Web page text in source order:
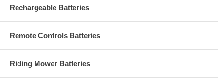
Rechargeable Batteries
Remote Controls Batteries
Riding Mower Batteries